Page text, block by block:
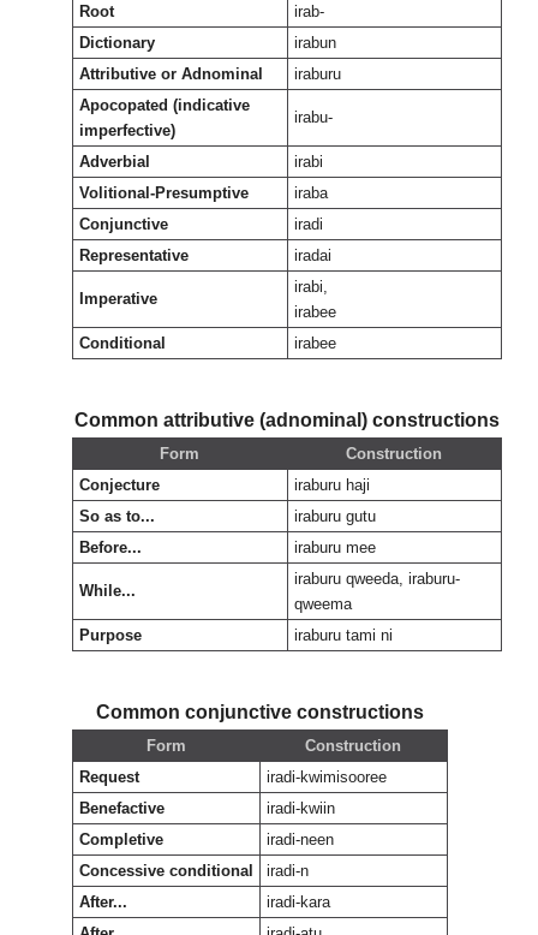
Root
irab-
Dictionary
irabun
Attributive or Adnominal
iraburu
Apocopated (indicative
imperfective)
irabu-
Adverbial
irabi
Volitional-Presumptive
iraba
Conjunctive
iradi
Representative
iradai
Imperative
irabi,
irabee
Conditional
irabee
Common attributive (adnominal) constructions
Form
Construction
Conjecture
iraburu haji
So as to...
iraburu gutu
Before...
iraburu mee
While...
iraburu qweeda, iraburu-
qweema
Purpose
iraburu tami ni
Common conjunctive constructions
Form
Construction
Request
iradi-kwimisooree
Benefactive
iradi-kwiin
Completive
iradi-neen
Concessive conditional
iradi-n
After...
iradi-kara